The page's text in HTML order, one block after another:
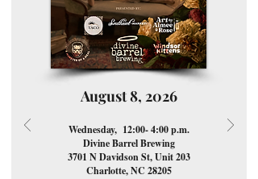
August 8, 2026
Wednesday, 12:00- 4:00 p.m.
Divine Barrel Brewing
3701 N Davidson St, Unit 203
Charlotte, NC 28205